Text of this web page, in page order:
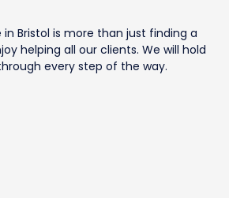
Bristol is more than just finding a
helping all our clients. We will hold
every step of the way.